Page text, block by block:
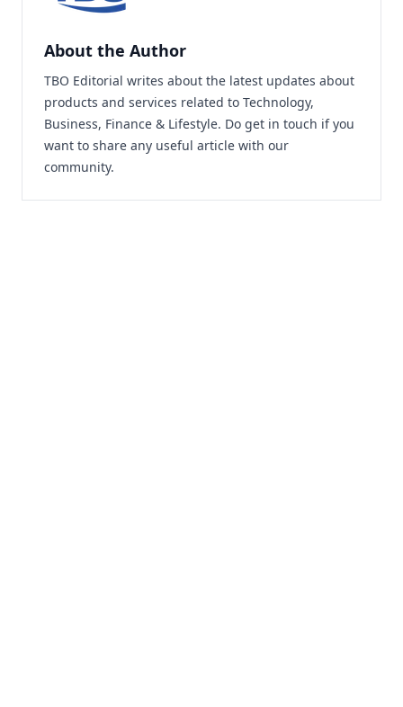
About the Author
TBO Editorial writes about the latest updates about
products and services related to Technology,
Business, Finance & Lifestyle. Do get in touch if you
want to share any useful article with our
community.